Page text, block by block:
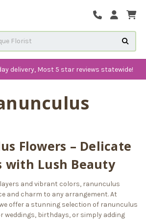
delivery, Most 5 star reviews statewide!
Flowers – Delicate
with Lush Beauty
and vibrant colors, ranunculus
and charm to any arrangement. At
offer a stunning selection of ranunculus
weddings, birthdays, or simply adding